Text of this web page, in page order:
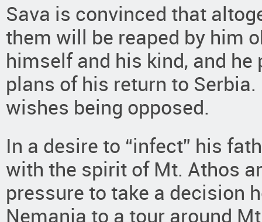
Sava is convinced that
them will be reaped by him
himself and his kind, and
plans of his return to
wishes being opposed.
In a desire to “infect” his
with the spirit of Mt. Athos
pressure to take a decision
Nemanja to a tour around